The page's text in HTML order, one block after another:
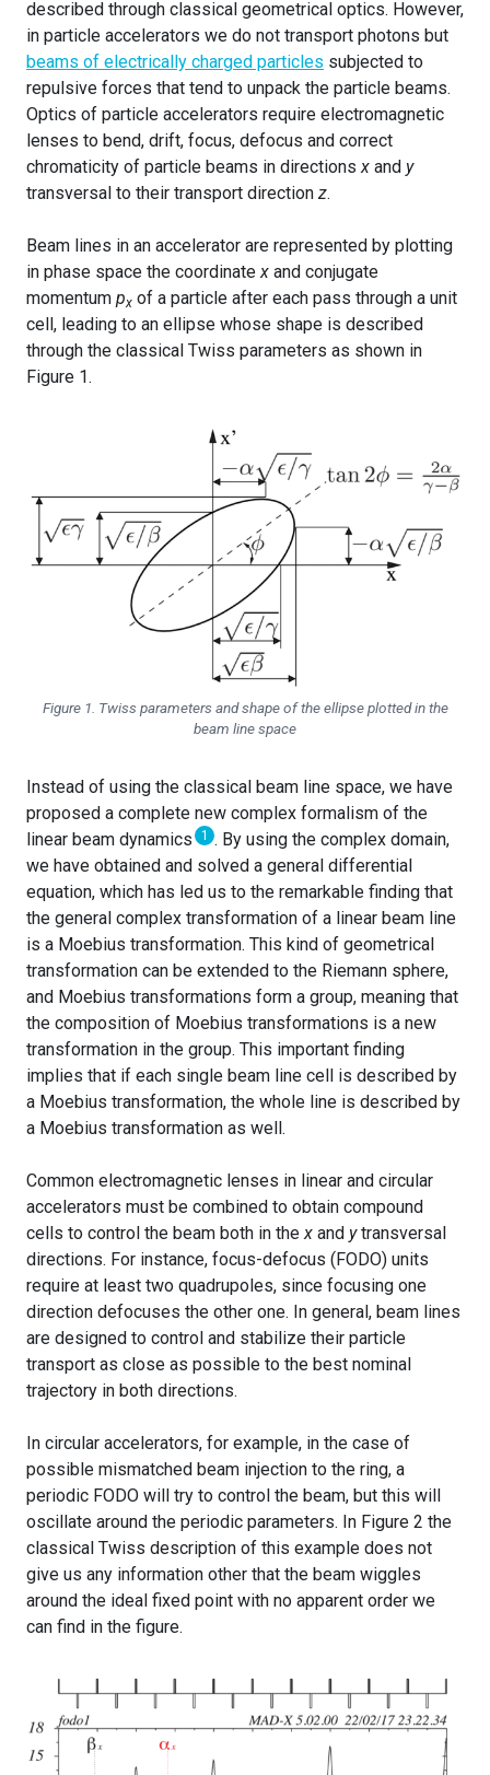
described through classical geometrical optics. However,
in particle accelerators we do not transport photons but
beams of electrically charged particles subjected to
repulsive forces that tend to unpack the particle beams.
Optics of particle accelerators require electromagnetic
lenses to bend, drift, focus, defocus and correct
chromaticity of particle beams in directionsx and y
transversal to their transport direction z.
Beam lines in an accelerator are represented by plotting
in phase space the coordinatex and conjugate
momentum px of a particle after each pass through a unit
cell, leading to an ellipse whose shape is described
through the classical Twiss parameters as shown in
Figure 1.
Figure 1. Twiss parameters and shape of the ellipse plotted in the
beam line space
Instead of using the classical beam line space, we have
proposed a complete new complex formalism of the
linear beam dynamics 1
. By using the complex domain,
we have obtained and solved a general differential
equation, which has led us to the remarkable finding that
the general complex transformation of a linear beam line
is a Moebius transformation. This kind of geometrical
transformation can be extended to the Riemann sphere,
and Moebius transformations form a group, meaning that
the composition of Moebius transformations is a new
transformation in the group. This important finding
implies that if each single beam line cell is described by
a Moebius transformation, the whole line is described by
a Moebius transformation as well.
Common electromagnetic lenses in linear and circular
accelerators must be combined to obtain compound
cells to control the beam both in the x and ytransversal
directions. For instance, focus-defocus (FODO) units
require at least two quadrupoles, since focusing one
direction defocuses the other one. In general, beam lines
are designed to control and stabilize their particle
transport as close as possible to the best nominal
trajectory in both directions.
In circular accelerators, for example, in the case of
possible mismatched beam injection to the ring, a
periodic FODO will try to control the beam, but this will
oscillate around the periodic parameters. In Figure 2 the
classical Twiss description of this example does not
give us any information other that the beam wiggles
around the ideal fixed point with no apparent order we
can find in the figure.